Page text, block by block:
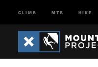
CLIMB MTB HIKE